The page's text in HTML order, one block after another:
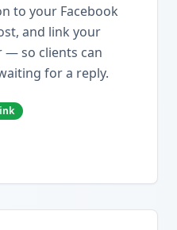
to your Facebook
and link your
— so clients can
for a reply.